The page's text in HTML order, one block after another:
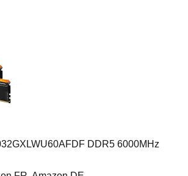
DDR5 6000MHz